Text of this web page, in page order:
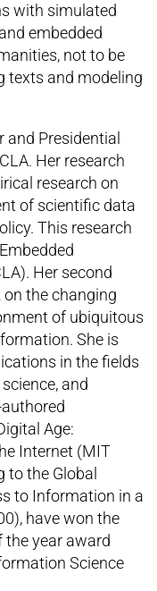
with simulated
embedded
not to be
texts and modeling
and Presidential
Her research
research on
of scientific data
This research
Her second
the changing
of ubiquitous
She is
in the fields
and
Age:
Internet (MIT
to the Global
to Information in a
have won the
the year award
Science